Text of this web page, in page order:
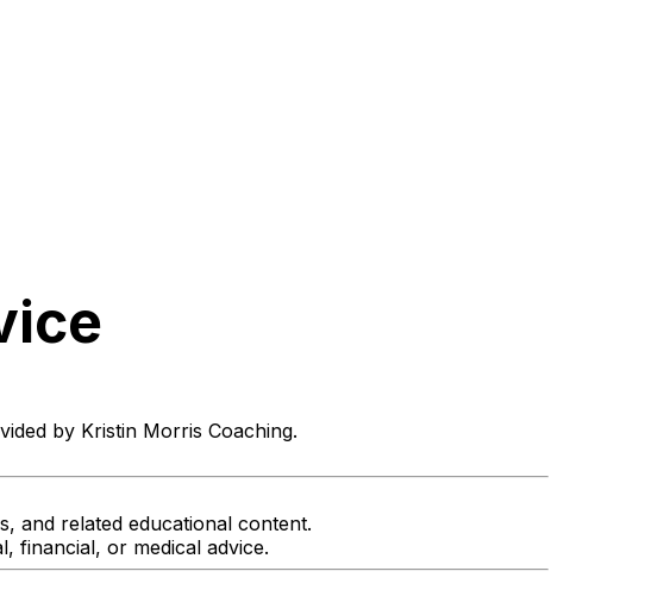
by Kristin Morris Coaching.
and related educational content.
financial, or medical advice.